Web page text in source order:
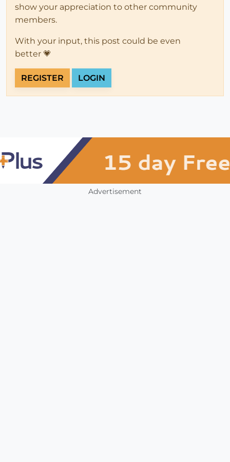
show your appreciation to other community
members.
With your input, this post could be even
better 💗
REGISTER LOGIN
Advertisement